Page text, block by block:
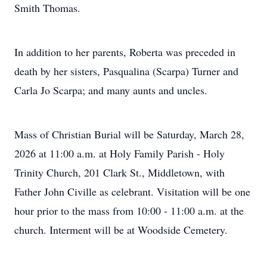
Smith Thomas.
In addition to her parents, Roberta was preceded in
death by her sisters, Pasqualina (Scarpa) Turner and
Carla Jo Scarpa; and many aunts and uncles.
Mass of Christian Burial will be Saturday, March 28,
2026 at 11:00 a.m. at Holy Family Parish - Holy
Trinity Church, 201 Clark St., Middletown, with
Father John Civille as celebrant. Visitation will be one
hour prior to the mass from 10:00 - 11:00 a.m. at the
church. Interment will be at Woodside Cemetery.